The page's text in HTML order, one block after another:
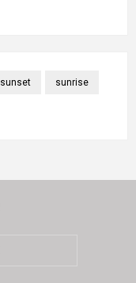
sunset sunrise